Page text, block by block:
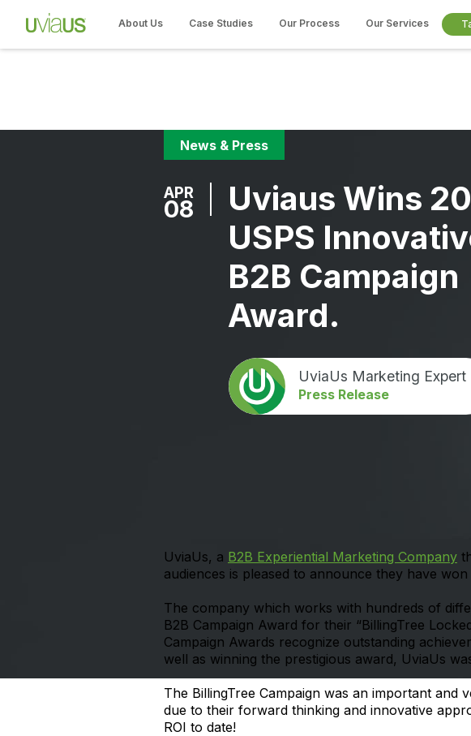
About Us Case Studies Our Process Our Services
News & Press
APR
08
Uviaus Wins
USPS
B2B Campaign
Award.
UviaUs Marketing Expert
Press Release
UviaUs, a B2B Experiential Marketing Company
audiences is pleased to announce they have
The company which works with hundreds of
B2B Campaign Award for their “BillingTree
Campaign Awards recognize outstanding
well as winning the prestigious award, UviaUs
The BillingTree Campaign was an important and
due to their forward thinking and innovative
ROI to date!